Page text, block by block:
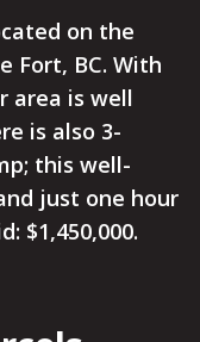
on the
Fort, BC. With
area is well
is also 3-
this well-
just one hour
$1,450,000.